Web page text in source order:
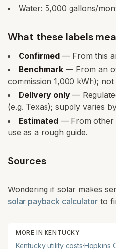
Water: 5,000 gallons/
What these labels
Confirmed — From this
Benchmark — From an
commission 1,000 kWh); not
Delivery only —
(e.g. Texas); supply varies
Estimated — From other
use as a rough guide.
Sources
Wondering if solar makes
solar payback calculator to
MORE IN KENTUCKY
Kentucky utility costs·Hopkins